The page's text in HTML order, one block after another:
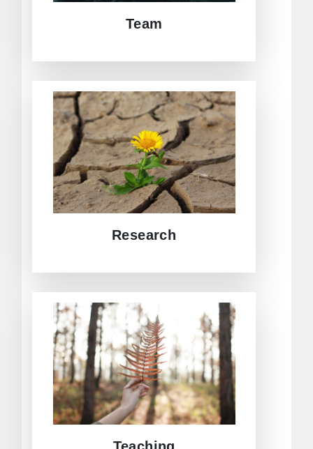
Team
Research
CEAC promotes joint-research
activities within our network, pooling
expertise from Europe, Asia, Central
Asia, and beyond. Different research
approaches from various
backgrounds enrich the Centre´s
projects.
DIVE INTO RESEARCH AT CEAC
Within the framework of CEAC,
teaching will be a central part.
Aspects such as regional integration
in Europe and Asia, bilateral and
multilateral relations between the EU,
and actors in the Asian region will be
part of the agenda.
JUMP TO CEAC TEACHING